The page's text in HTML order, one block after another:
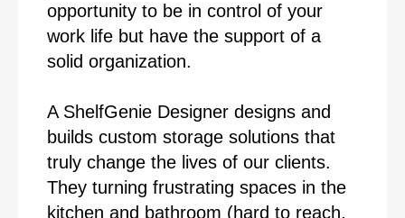
opportunity to be in control of your
work life but have the support of a
solid organization.
A ShelfGenie Designer designs and
builds custom storage solutions that
truly change the lives of our clients.
They turning frustrating spaces in the
kitchen and bathroom (hard to reach,